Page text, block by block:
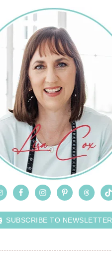
SUBSCRIBE TO NEWSLETTER